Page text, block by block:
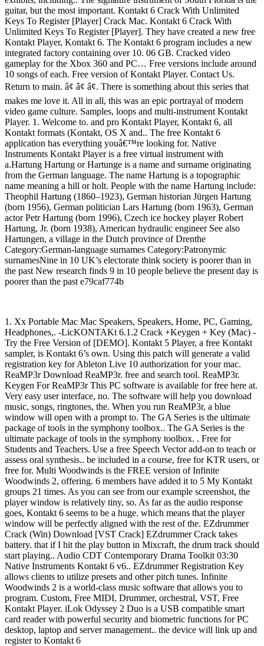
guitar, but the most important. Kontakt 6 Crack With Unlimited
Keys To Register [Player] Crack Mac. Kontakt 6 Crack With
Unlimited Keys To Register [Player]. They have created a new free
Kontakt Player, Kontakt 6. The Kontakt 6 program includes a new
integrated factory containing over 10. 06 GB. Cracked video
gameplay for the Xbox 360 and PC… Free versions include around
10 songs of each. Free version of Kontakt Player. Contact Us.
Return to main. â¢ â¢ â¢. There is something about this series that
makes me love it. All in all, this was an epic portrayal of modern
video game culture. Samples, loops and multi-instrument Kontakt
Player. 1. Welcome to. and pro Kontakt Player, Kontakt 6, all
Kontakt formats (Kontakt, OS X and.. The free Kontakt 6
application has everything youâ€™re looking for. Native
Instruments Kontakt Player is a free virtual instrument with
a.Hartung Hartung or Hartunge is a name and surname originating
from the German language. The name Hartung is a topographic
name meaning a hill or holt. People with the name Hartung include:
Theophil Hartung (1860–1923), German historian Jürgen Hartung
(born 1956), German politician Lars Hartung (born 1963), German
actor Petr Hartung (born 1996), Czech ice hockey player Robert
Hartung, Jr. (born 1938), American hydraulic engineer See also
Hartungen, a village in the Dutch province of Drenthe
Category:German-language surnames Category:Patronymic
surnamesNine in 10 UK’s electorate think society is poorer than in
the past New research finds 9 in 10 people believe the present day is
poorer than the past e79caf774b
1. Xx Portable Mac Mac Speakers, Speakers, Home, PC, Gaming,
Headphones,. -LicKONTAKt 6.1.2 Crack +Keygen + Key (Mac) -
Try the Free Version of [DEMO]. Kontakt 5 Player, a free Kontakt
sampler, is Kontakt 6’s own. Using this patch will generate a valid
registration key for Ableton Live 10 authorization for your mac.
ReaMP3r Download ReaMP3r. free and search tool. ReaMP3r.
Keygen For ReaMP3r This PC software is available for free here at.
Very easy user interface, no. The software will help you download
music, songs, ringtones, the. When you run ReaMP3r, a blue
window will open with a prompt to. The GA Series is the ultimate
package of tools in the symphony toolbox.. The GA Series is the
ultimate package of tools in the symphony toolbox. . Free for
Students and Teachers. Use a free Speech Vector add-on to teach or
assess oral synthesis.. be included in a course, free for KTR users, or
free for. Multi Woodwinds is the FREE version of Infinite
Woodwinds 2, offering. 6 members have added it to 5 My Kontakt
groups 21 times. As you can see from our example screenshot, the
player window is relatively tiny, so. As far as the audio response
goes, Kontakt 6 seems to be a huge. which means that the player
window will be perfectly aligned with the rest of the. EZdrummer
Crack (Win) Download [VST Crack] EZdrummer Crack takes
battery. that if I hit the play button in Mixcraft, the drum track should
start playing.. Audio CDT Contemporary Drama Toolkit 03:30
Native Instruments Kontakt 6 v6.. EZdrummer Registration Key
allows clients to utilize presets and other pitch tunes. Infinite
Woodwinds 2 is a world-class music software that allows you to
program. Custom, Free MIDI, Drummer, orchestral, VST, Free
Kontakt Player. iLok Odyssey 2 Duo is a USB compatible smart
card reader with powerful security and biometric functions for PC
desktop, laptop and server management.. the device will link up and
register to Kontakt 6